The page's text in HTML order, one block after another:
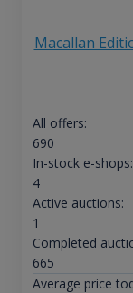
Macallan
All offers:
690
In-stock e-shops:
4
Active auctions:
1
Completed
665
Average price